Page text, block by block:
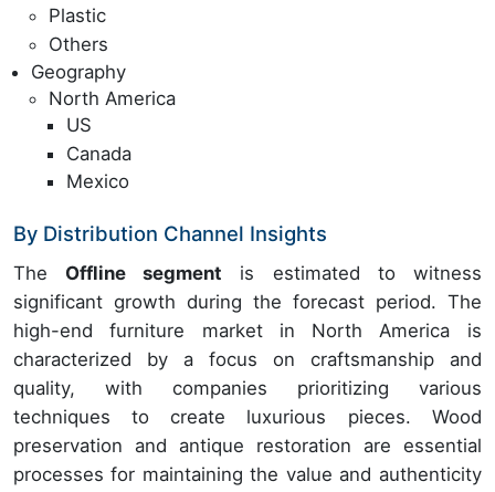
Plastic
Others
Geography
North America
US
Canada
Mexico
By Distribution Channel Insights
The Offline segment is estimated to witness
significant growth during the forecast period. The
high-end furniture market in North America is
characterized by a focus on craftsmanship and
quality, with companies prioritizing various
techniques to create luxurious pieces. Wood
preservation and antique restoration are essential
processes for maintaining the value and authenticity